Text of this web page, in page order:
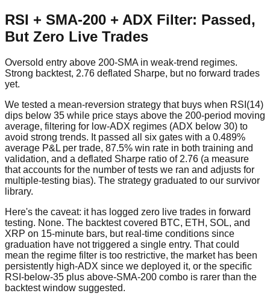
RSI + SMA-200 + ADX Filter: Passed,
But Zero Live Trades
Oversold entry above 200-SMA in weak-trend regimes.
Strong backtest, 2.76 deflated Sharpe, but no forward trades
yet.
We tested a mean-reversion strategy that buys when RSI(14)
dips below 35 while price stays above the 200-period moving
average, filtering for low-ADX regimes (ADX below 30) to
avoid strong trends. It passed all six gates with a 0.489%
average P&L per trade, 87.5% win rate in both training and
validation, and a deflated Sharpe ratio of 2.76 (a measure
that accounts for the number of tests we ran and adjusts for
multiple-testing bias). The strategy graduated to our survivor
library.
Here's the caveat: it has logged zero live trades in forward
testing. None. The backtest covered BTC, ETH, SOL, and
XRP on 15-minute bars, but real-time conditions since
graduation have not triggered a single entry. That could
mean the regime filter is too restrictive, the market has been
persistently high-ADX since we deployed it, or the specific
RSI-below-35 plus above-SMA-200 combo is rarer than the
backtest window suggested.